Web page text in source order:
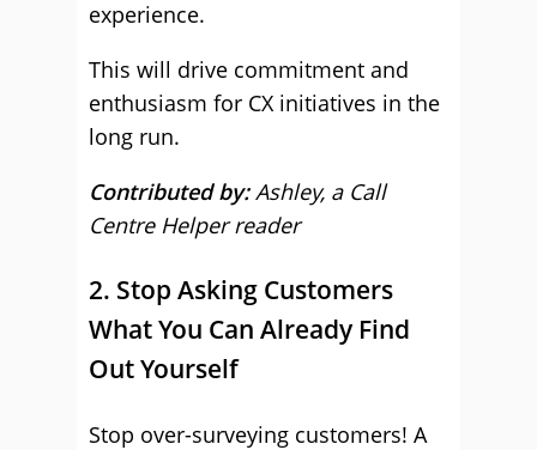
experience.
This will drive commitment and
enthusiasm for CX initiatives in the
long run.
Contributed by:Ashley, a Call
Centre Helper reader
2. Stop Asking Customers
What You Can Already Find
Out Yourself
Stop over-surveying customers! A